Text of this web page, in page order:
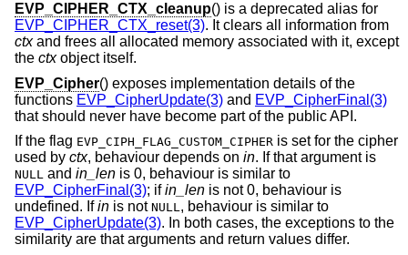
EVP_CIPHER_CTX_cleanup() is a deprecated alias for
EVP_CIPHER_CTX_reset(3). It clears all information from
ctxand frees all allocated memory associated with it, except
the ctxobject itself.
EVP_Cipher() exposes implementation details of the
functions EVP_CipherUpdate(3) and EVP_CipherFinal(3)
that should never have become part of the public API.
If the flag EVP_CIPH_FLAG_CUSTOM_CIPHER is set for the cipher
used by ctx, behaviour depends on in. If that argument is
NULL and in_len is 0, behaviour is similar to
EVP_CipherFinal(3); ifin_len is not 0, behaviour is
undefined. Ifin is not NULL, behaviour is similar to
EVP_CipherUpdate(3). In both cases, the exceptions to the
similarity are that arguments and return values differ.